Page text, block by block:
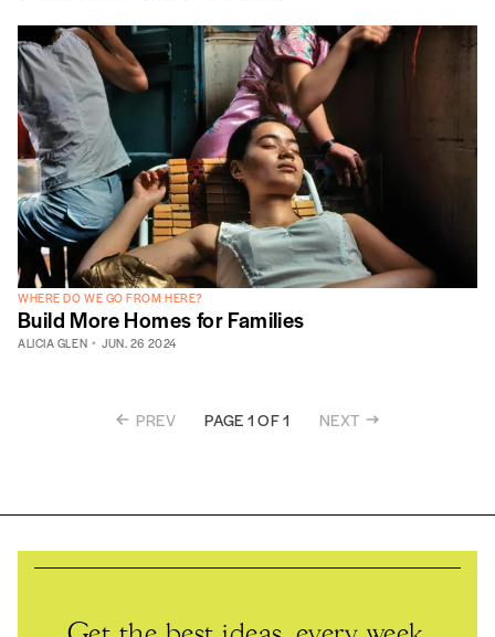
WHERE DO WE GO FROM HERE?
Build More Homes for Families
ALICIA GLEN JUN. 26 2024
PREV PAGE 1 OF 1 NEXT